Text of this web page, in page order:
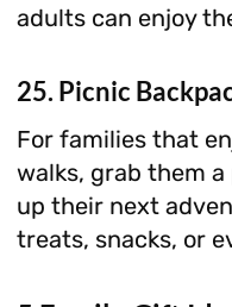
adults can enjoy
25. Picnic
For families that
walks, grab them
up their next
treats, snacks, or